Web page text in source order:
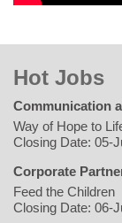
Hot Jobs
Communication
Way of Hope to
Closing Date: 05-
Corporate
Feed the Children
Closing Date: 06-